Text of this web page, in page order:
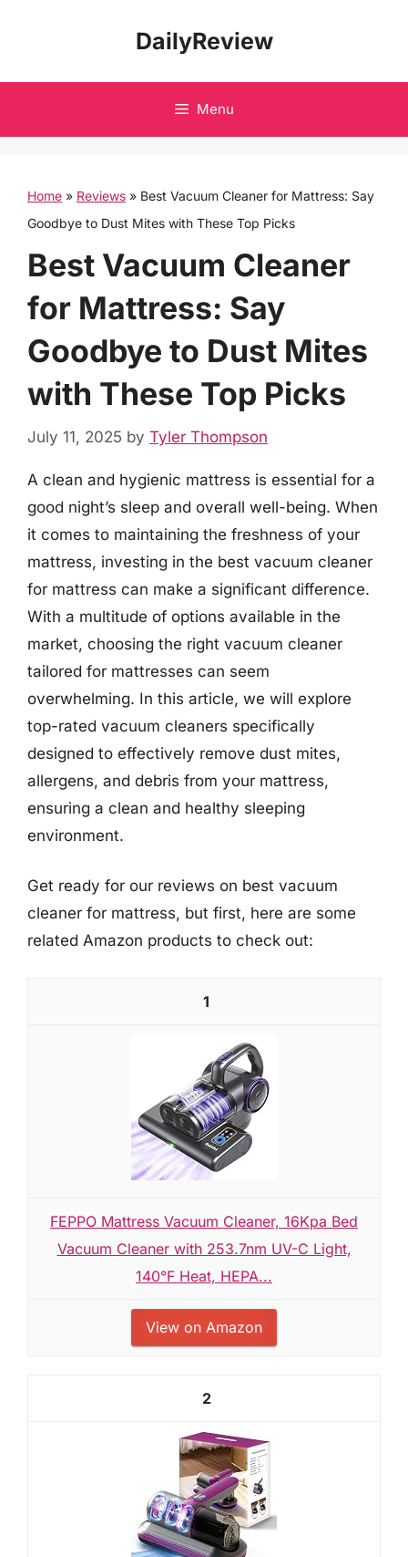
DailyReview
Menu
Home » Reviews » Best Vacuum Cleaner for Mattress: Say
Goodbye to Dust Mites with These Top Picks
Best Vacuum Cleaner
for Mattress: Say
Goodbye to Dust Mites
with These Top Picks
July 11, 2025 by Tyler Thompson
A clean and hygienic mattress is essential for a
good night’s sleep and overall well-being. When
it comes to maintaining the freshness of your
mattress, investing in the best vacuum cleaner
for mattress can make a significant difference.
With a multitude of options available in the
market, choosing the right vacuum cleaner
tailored for mattresses can seem
overwhelming. In this article, we will explore
top-rated vacuum cleaners specifically
designed to effectively remove dust mites,
allergens, and debris from your mattress,
ensuring a clean and healthy sleeping
environment.
Get ready for our reviews on best vacuum
cleaner for mattress, but first, here are some
related Amazon products to check out:
1
FEPPO Mattress Vacuum Cleaner, 16Kpa Bed
Vacuum Cleaner with 253.7nm UV-C Light,
140°F Heat, HEPA...
View on Amazon
2